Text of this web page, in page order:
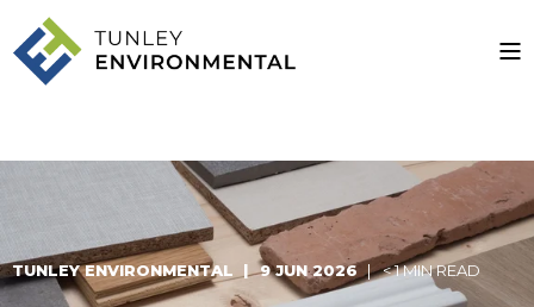
TUNLEY ENVIRONMENTAL 9 JUN 2026 < 1 MIN READ